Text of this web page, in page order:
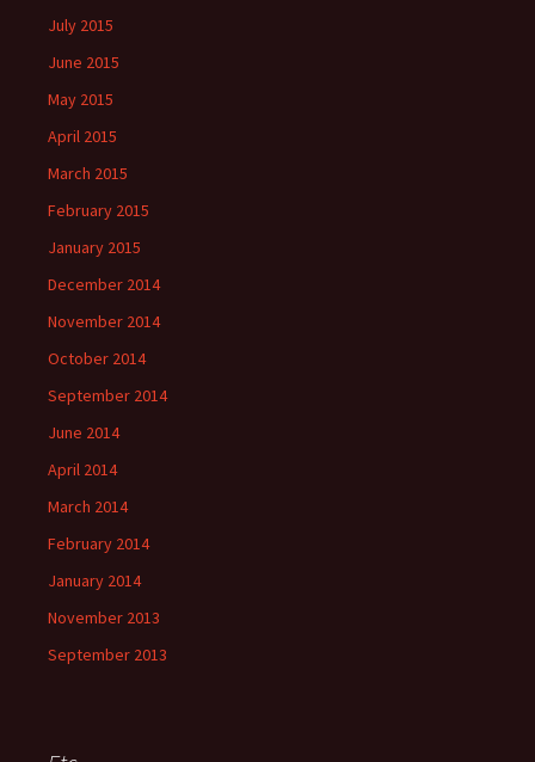
July 2015
June 2015
May 2015
April 2015
March 2015
February 2015
January 2015
December 2014
November 2014
October 2014
September 2014
June 2014
April 2014
March 2014
February 2014
January 2014
November 2013
September 2013